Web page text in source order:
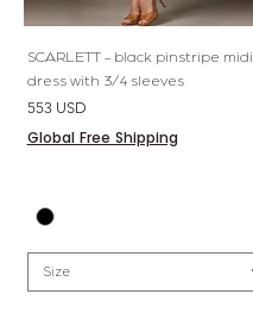
SCARLETT - black pinstripe midi
dress with 3/4 sleeves
Price
553 USD
Global Free Shipping